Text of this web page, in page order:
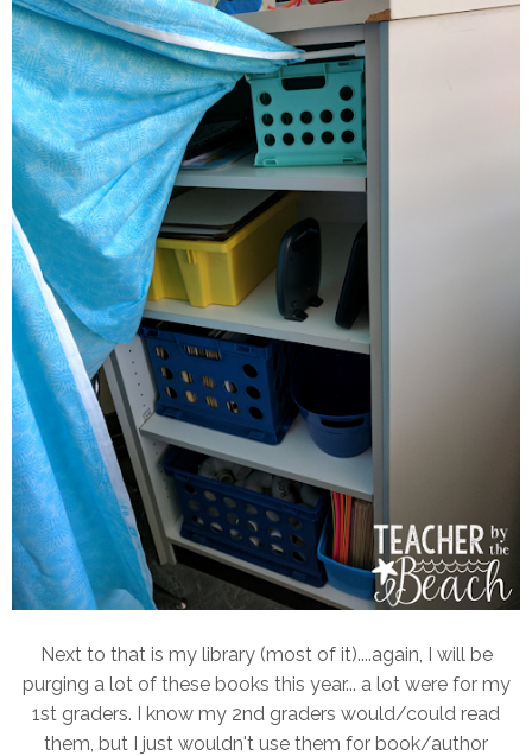
Next to that is my library (most of it)....again, I will be
purging a lot of these books this year... a lot were for my
1st graders. I know my 2nd graders would/could read
them, but I just wouldn't use them for book/author